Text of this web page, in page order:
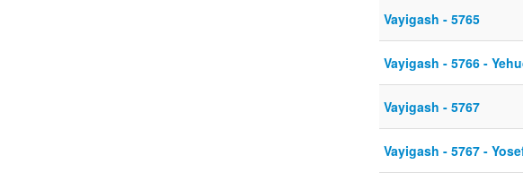
Vayigash - 5765
Vayigash - 5766 -
Vayigash - 5767
Vayigash - 5767 -